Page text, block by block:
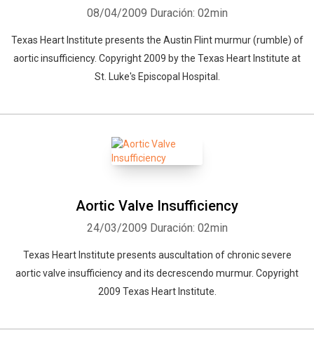
08/04/2009 Duración: 02min
Texas Heart Institute presents the Austin Flint murmur (rumble) of
aortic insufficiency. Copyright 2009 by the Texas Heart Institute at
St. Luke's Episcopal Hospital.
Aortic Valve Insufficiency
24/03/2009 Duración: 02min
Texas Heart Institute presents auscultation of chronic severe
aortic valve insufficiency and its decrescendo murmur. Copyright
2009 Texas Heart Institute.